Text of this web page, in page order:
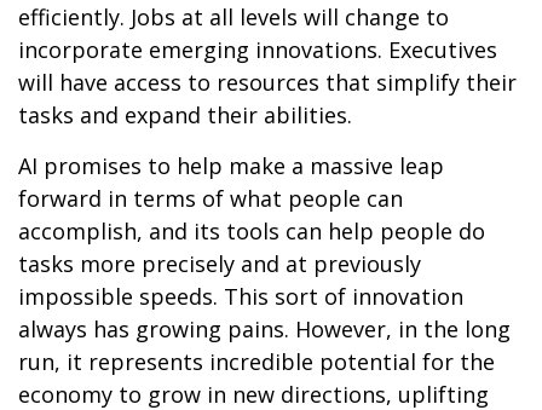
efficiently. Jobs at all levels will change to
incorporate emerging innovations. Executives
will have access to resources that simplify their
tasks and expand their abilities.
AI promises to help make a massive leap
forward in terms of what people can
accomplish, and its tools can help people do
tasks more precisely and at previously
impossible speeds. This sort of innovation
always has growing pains. However, in the long
run, it represents incredible potential for the
economy to grow in new directions, uplifting